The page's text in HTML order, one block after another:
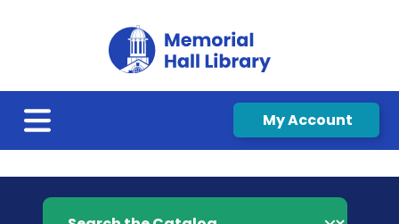
My Account
Search the Catalog